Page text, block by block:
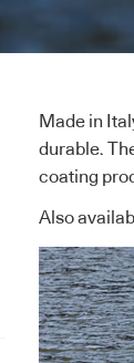
Made in
durable.
coating
Also